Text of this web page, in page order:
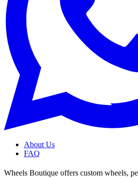
About Us
FAQ
Wheels Boutique offers custom wheels,